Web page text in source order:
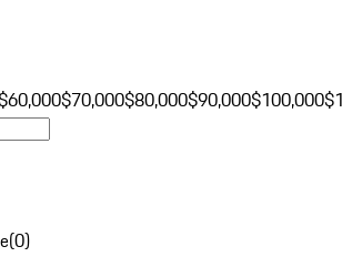
$70,000$80,000$90,000$100,000
(0)